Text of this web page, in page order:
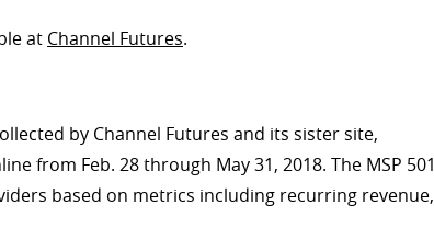
at Channel Futures.
by Channel Futures and its sister site,
from Feb. 28 through May 31, 2018. The MSP 501
based on metrics including recurring revenue,